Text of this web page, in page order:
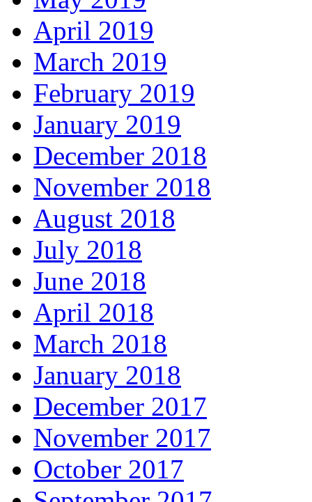
April 2019
March 2019
February 2019
January 2019
December 2018
November 2018
August 2018
July 2018
June 2018
April 2018
March 2018
January 2018
December 2017
November 2017
October 2017